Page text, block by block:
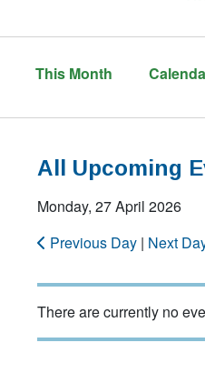
This Month
All Upcoming
Monday, 27 April 2026
Previous Day | Next
There are currently no